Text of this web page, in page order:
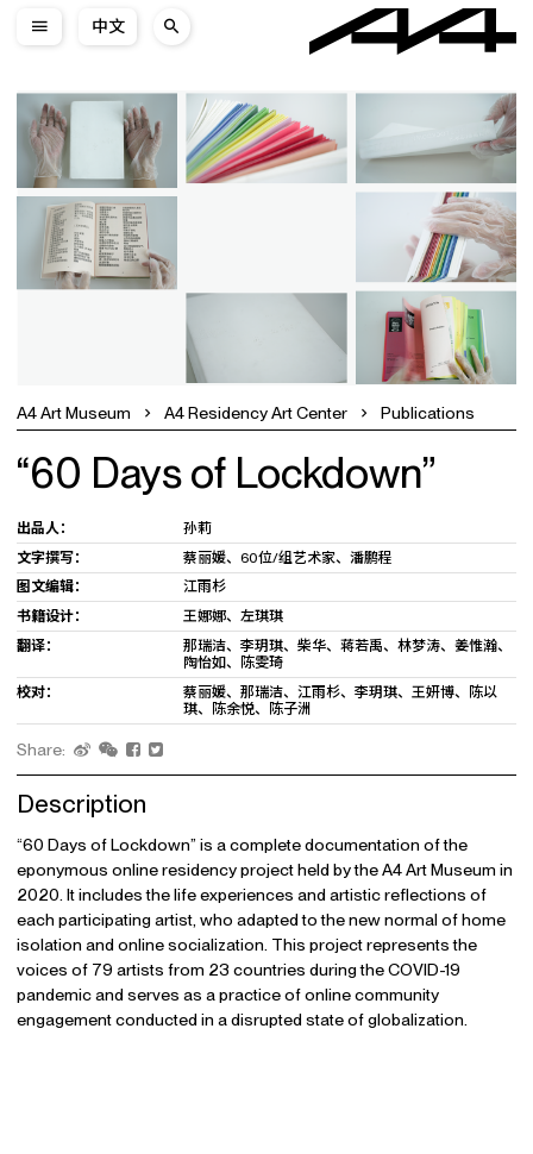
中文
A4 Art Museum A4 Residency Art Center Publications
“60 Days of Lockdown”
出品人：
孙莉
文字撰写：
蔡丽媛、60位/组艺术家、潘鹏程
图文编辑：
江雨杉
书籍设计：
王娜娜、左琪琪
翻译：
那瑞洁、李玥琪、柴华、蒋若禹、林梦涛、姜惟瀚、
陶怡如、陈雯琦
校对：
蔡丽媛、那瑞洁、江雨杉、李玥琪、王妍博、陈以
琪、陈余悦、陈子洲
Share:
Description
“60 Days of Lockdown” is a complete documentation of the
eponymous online residency project held by the A4 Art Museum in
2020. It includes the life experiences and artistic reflections of
each participating artist, who adapted to the new normal of home
isolation and online socialization. This project represents the
voices of 79 artists from 23 countries during the COVID-19
pandemic and serves as a practice of online community
engagement conducted in a disrupted state of globalization.